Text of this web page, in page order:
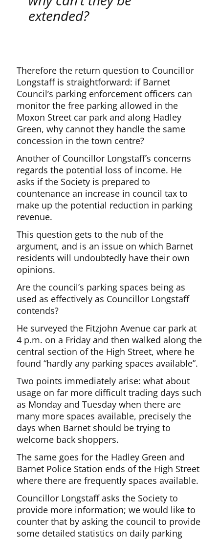
extended?
Therefore the return question to Councillor
Longstaff is straightforward: if Barnet
Council’s parking enforcement officers can
monitor the free parking allowed in the
Moxon Street car park and along Hadley
Green, why cannot they handle the same
concession in the town centre?
Another of Councillor Longstaff’s concerns
regards the potential loss of income. He
asks if the Society is prepared to
countenance an increase in council tax to
make up the potential reduction in parking
revenue.
This question gets to the nub of the
argument, and is an issue on which Barnet
residents will undoubtedly have their own
opinions.
Are the council’s parking spaces being as
used as effectively as Councillor Longstaff
contends?
He surveyed the Fitzjohn Avenue car park at
4 p.m. on a Friday and then walked along the
central section of the High Street, where he
found “hardly any parking spaces available”.
Two points immediately arise: what about
usage on far more difficult trading days such
as Monday and Tuesday when there are
many more spaces available, precisely the
days when Barnet should be trying to
welcome back shoppers.
The same goes for the Hadley Green and
Barnet Police Station ends of the High Street
where there are frequently spaces available.
Councillor Longstaff asks the Society to
provide more information; we would like to
counter that by asking the council to provide
some detailed statistics on daily parking